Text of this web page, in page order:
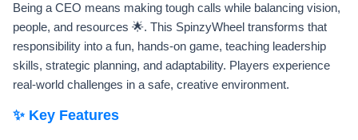
Being a CEO means making tough calls while balancing vision,
people, and resources 🌟. This SpinzyWheel transforms that
responsibility into a fun, hands-on game, teaching leadership
skills, strategic planning, and adaptability. Players experience
real-world challenges in a safe, creative environment.
✨ Key Features